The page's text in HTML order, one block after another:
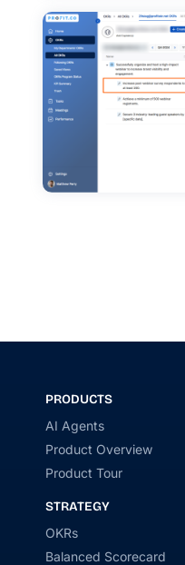
PRODUCTS
AI Agents
Product Overview
Product Tour
STRATEGY
OKRs
Balanced Scorecard